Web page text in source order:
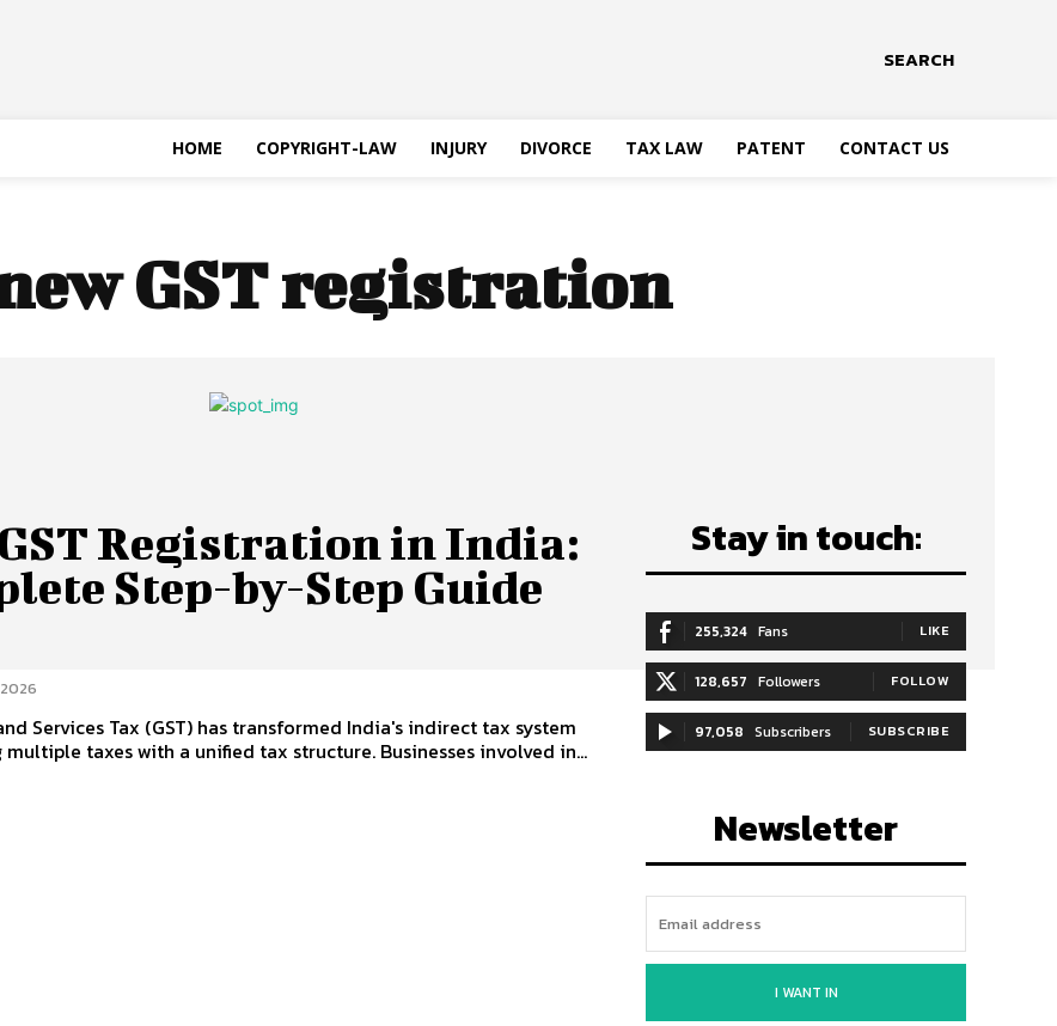
SEARCH
HOME COPYRIGHT-LAW INJURY DIVORCE TAX LAW PATENT CONTACT US
GST registration
Registration in India:
Step-by-Step Guide
Services Tax (GST) has transformed India's indirect tax system
taxes with a unified tax structure. Businesses involved in...
Stay in touch:
255,324 Fans LIKE
128,657 Followers FOLLOW
97,058 Subscribers SUBSCRIBE
Newsletter
I WANT IN